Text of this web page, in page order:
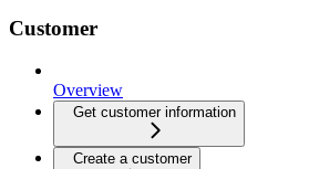
Customer
Overview
Get customer information
Create a customer